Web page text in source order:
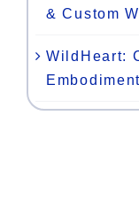
& Custom
WildHeart: